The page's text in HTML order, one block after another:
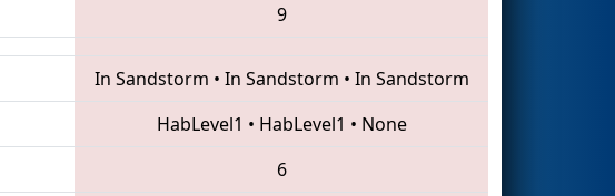
9
In Sandstorm • In Sandstorm • In Sandstorm
HabLevel1 • HabLevel1 • None
6